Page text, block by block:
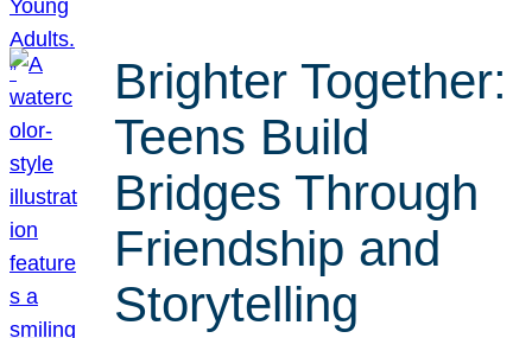
Brighter Together:
Teens Build
Bridges Through
Friendship and
Storytelling